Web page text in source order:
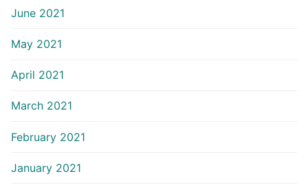
June 2021
May 2021
April 2021
March 2021
February 2021
January 2021